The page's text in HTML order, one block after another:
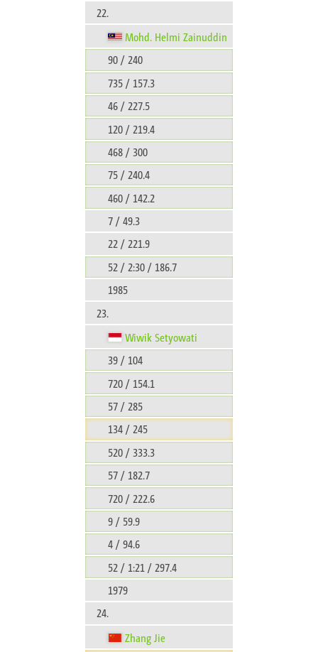
22.
Mohd. Helmi Zainuddin
90 / 240
735 / 157.3
46 / 227.5
120 / 219.4
468 / 300
75 / 240.4
460 / 142.2
7 / 49.3
22 / 221.9
52 / 2:30 / 186.7
1985
23.
Wiwik Setyowati
39 / 104
720 / 154.1
57 / 285
134 / 245
520 / 333.3
57 / 182.7
720 / 222.6
9 / 59.9
4 / 94.6
52 / 1:21 / 297.4
1979
24.
Zhang Jie